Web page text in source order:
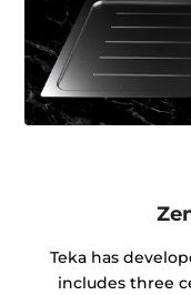
Teka has
includes three